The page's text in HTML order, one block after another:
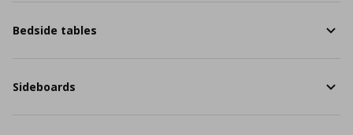
Bedside tables
Sideboards